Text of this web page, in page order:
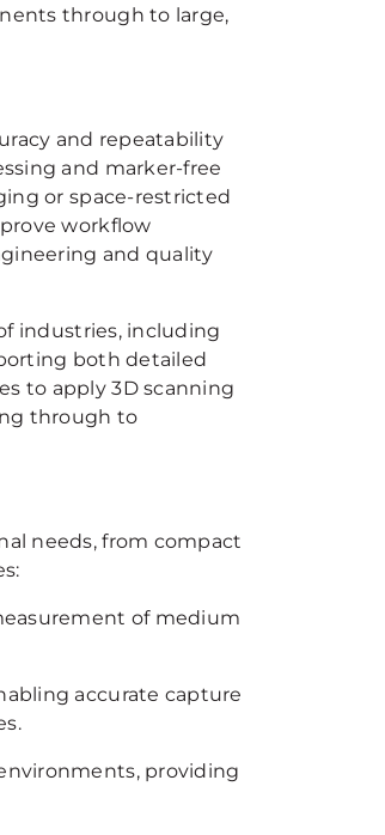
through to large,
and repeatability
and marker-free
or space-restricted
workflow
and quality
industries, including
both detailed
to apply 3D scanning
through to
needs, from compact
of medium
accurate capture
providing